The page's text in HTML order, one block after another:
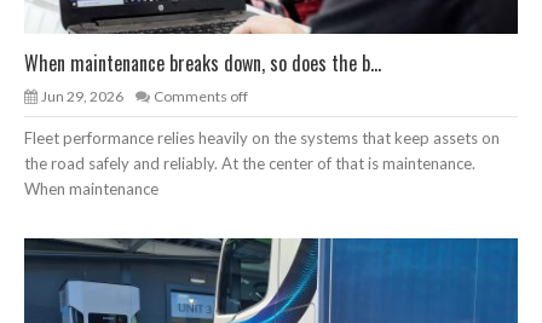
When maintenance breaks down, so does the b...
Jun 29, 2026 Comments off
Fleet performance relies heavily on the systems that keep assets on
the road safely and reliably. At the center of that is maintenance.
When maintenance